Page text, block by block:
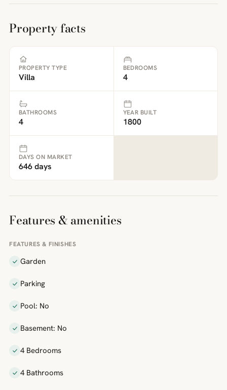
Property facts
PROPERTY TYPE
Villa
BEDROOMS
4
BATHROOMS
4
YEAR BUILT
1800
DAYS ON MARKET
646 days
Features & amenities
FEATURES & FINISHES
Garden
Parking
Pool: No
Basement: No
4 Bedrooms
4 Bathrooms